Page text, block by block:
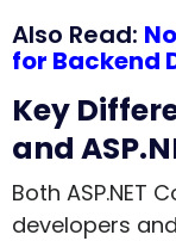
Also Read:
for Backend
Key
and
Both ASP.NET
developers